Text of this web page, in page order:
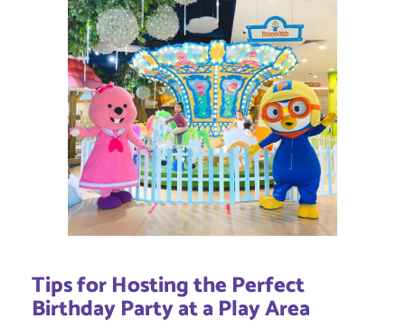
Tips for Hosting the Perfect
Birthday Party at a Play Area